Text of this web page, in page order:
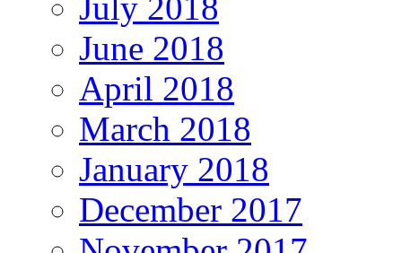
July 2018
June 2018
April 2018
March 2018
January 2018
December 2017